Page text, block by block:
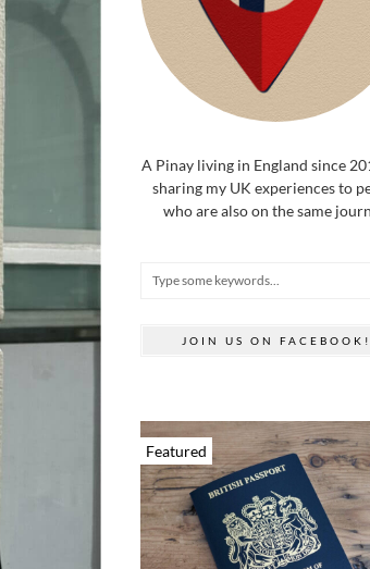
A Pinay living in England since
sharing my UK experiences to
who are also on the same
JOIN US ON FACEBOOK!
Featured